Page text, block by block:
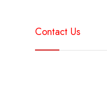
Contact Us